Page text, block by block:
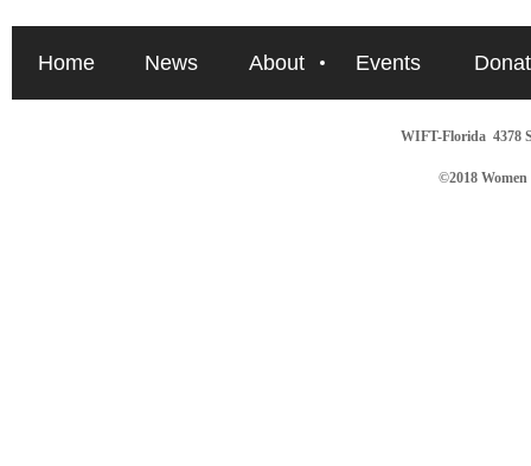
Home News About Events
WIFT-Florida 4378
©2018